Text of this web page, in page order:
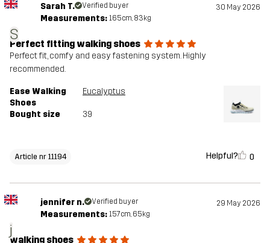
S
Sarah T. Verified buyer 30 May 2026
Measurements: 165cm, 83kg
Perfect fitting walking shoes
Perfect fit, comfy and easy fastening system. Highly
recommended.
Ease Walking
Shoes
Eucalyptus
Bought size 39
Article nr 11194 Helpful? 0
j
jennifer n. Verified buyer 29 May 2026
Measurements: 157cm, 65kg
walking shoes